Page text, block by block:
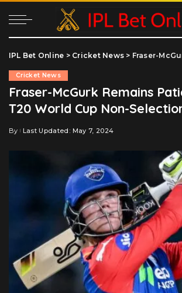
IPL Bet Online > Cricket News > Fraser-McGurk Remains
Cricket News
Fraser-McGurk Remains
T20 World Cup Non-
Posted
By Last Updated: May 7, 2024